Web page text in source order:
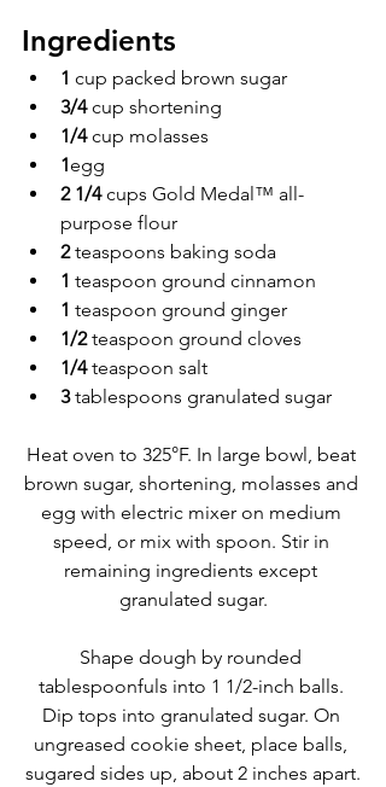
Ingredients
1 cup packed brown sugar
3/4 cup shortening
1/4 cup molasses
1egg
2 1/4 cups Gold Medal™ all-
purpose flour
2 teaspoons baking soda
1 teaspoon ground cinnamon
1 teaspoon ground ginger
1/2 teaspoon ground cloves
1/4 teaspoon salt
3 tablespoons granulated sugar
Heat oven to 325°F. In large bowl, beat
brown sugar, shortening, molasses and
egg with electric mixer on medium
speed, or mix with spoon. Stir in
remaining ingredients except
granulated sugar.
Shape dough by rounded
tablespoonfuls into 1 1/2-inch balls.
Dip tops into granulated sugar. On
ungreased cookie sheet, place balls,
sugared sides up, about 2 inches apart.